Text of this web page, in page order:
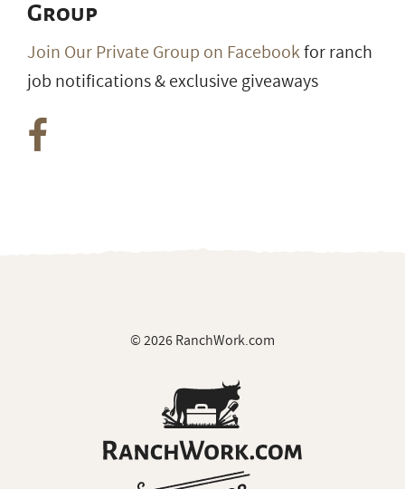
Group
Join Our Private Group on Facebookfor ranch
job notifications & exclusive giveaways
© 2026 RanchWork.com